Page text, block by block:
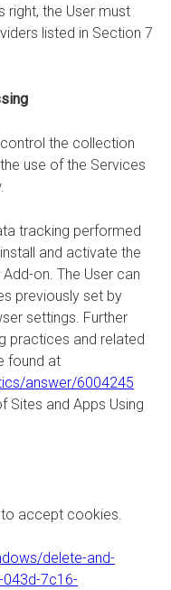
right, the User must
listed in Section 7
the collection
use of the Services
tracking performed
and activate the
on. The User can
previously set by
settings. Further
practices and related
found at
answer/6004245
Sites and Apps Using
accept cookies.
delete-and-
7c16-